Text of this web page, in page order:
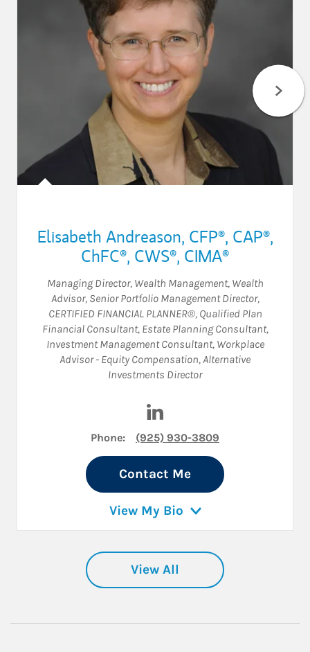
Elisabeth Andreason, CFP®, CAP®,
ChFC®, CWS®, CIMA®
Managing Director, Wealth Management, Wealth
Advisor, Senior Portfolio Management Director,
CERTIFIED FINANCIAL PLANNER®, Qualified Plan
Financial Consultant, Estate Planning Consultant,
Investment Management Consultant, Workplace
Advisor - Equity Compensation, Alternative
Investments Director
Phone: (925) 930-3809
Contact Me
View My Bio
View All